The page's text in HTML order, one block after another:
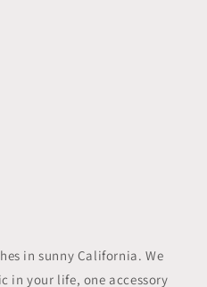
in sunny California. We
in your life, one accessory